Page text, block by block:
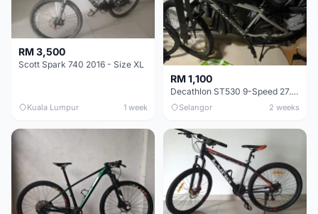
RM 3,500
Scott Spark 740 2016 - Size XL
Kuala Lumpur 1 week
RM 1,100
Decathlon ST530 9-Speed 27.5 Inch - Chrome
Selangor 2 weeks